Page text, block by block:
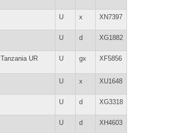
U x XN7397
U d XG1882
Tanzania UR U gx XF5856
U x XU1648
U d XG3318
U d XH4603